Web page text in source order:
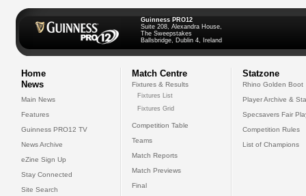
Guinness PRO12
Suite 208, Alexandra House,
The Sweepstakes
Ballsbridge, Dublin 4, Ireland
Home
News
Main News
Features
Guinness PRO12 TV
News Archive
eZine Sign Up
Stay Connected
Site Search
Match Centre
Fixtures & Results
Fixtures List
Fixtures Grid
Competition Table
Teams
Match Reports
Match Previews
Final
Statzone
Rhino Golden Boot
Player Archive &
Specsavers Fair
Competition Rules
List of Champions